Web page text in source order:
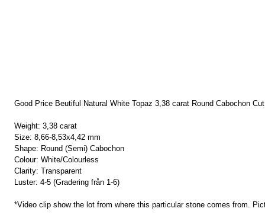
Good Price Beutiful Natural White Topaz 3,38 carat Round Cabochon
Weight: 3,38 carat
Size: 8,66-8,53x4,42 mm
Shape: Round (Semi) Cabochon
Colour: White/Colourless
Clarity: Transparent
Luster: 4-5 (Gradering från 1-6)
*Video clip show the lot from where this particular stone comes from.